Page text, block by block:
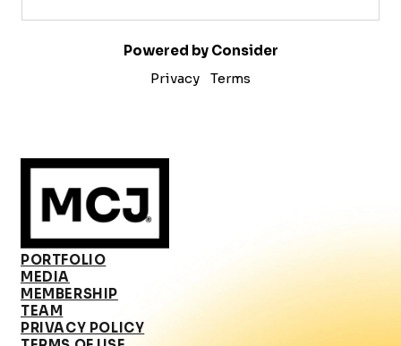
Powered by Consider
Privacy
Terms
PORTFOLIO
MEDIA
MEMBERSHIP
TEAM
PRIVACY POLICY